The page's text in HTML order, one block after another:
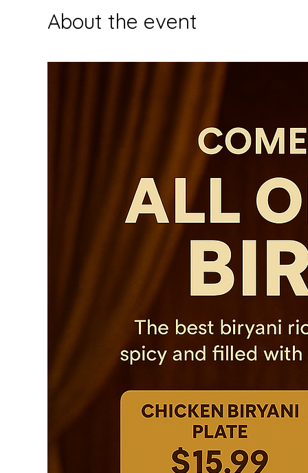
About the event